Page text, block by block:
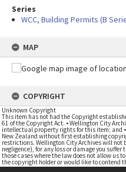
Series
WCC, Building Permits (B
MAP
COPYRIGHT
Unknown Copyright
This item has not had the Copyright
61 of the Copyright Act. • Wellington City
intellectual property rights for this item; and
New Zealand without first establishing
restrictions. Wellington City Archives will not
negligence), for any loss or damage you
those cases where the law does not allow us
the copyright holder or would like to contend